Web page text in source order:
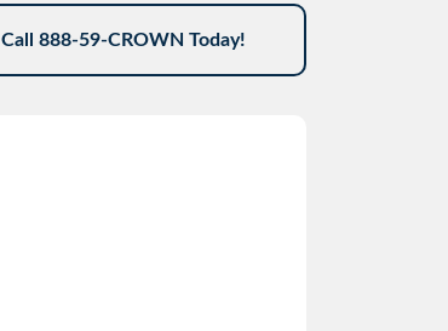
Call 888-59-CROWN Today!